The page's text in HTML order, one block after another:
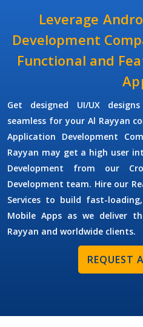
Leverage
Development
Functional and
Get designed UI/UX
seamless for your Al Rayyan
Application Development
Rayyan may get a high user
Development from our
Development team. Hire our
Services to build fast-
Mobile Apps as we deliver
Rayyan and worldwide clients.
REQUEST